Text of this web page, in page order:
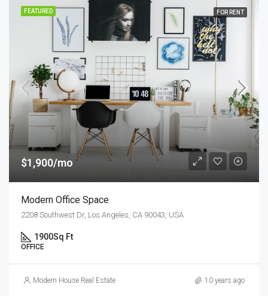
FEATURED FOR RENT
$1,900/mo
Modern Office Space
2208 Southwest Dr, Los Angeles, CA 90043, USA
1900Sq Ft
OFFICE
Modern House Real Estate 10 years ago